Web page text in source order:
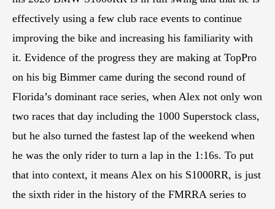
effectively using a few club race events to continue
improving the bike and increasing his familiarity with
it. Evidence of the progress they are making at TopPro
on his big Bimmer came during the second round of
Florida’s dominant race series, when Alex not only won
two races that day including the 1000 Superstock class,
but he also turned the fastest lap of the weekend when
he was the only rider to turn a lap in the 1:16s. To put
that into context, it means Alex on his S1000RR, is just
the sixth rider in the history of the FMRRA series to